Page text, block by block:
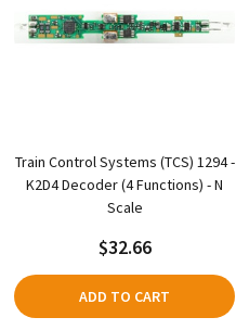
Train Control Systems (TCS) 1294 -
K2D4 Decoder (4 Functions) - N
Scale
$32.66
ADD TO CART